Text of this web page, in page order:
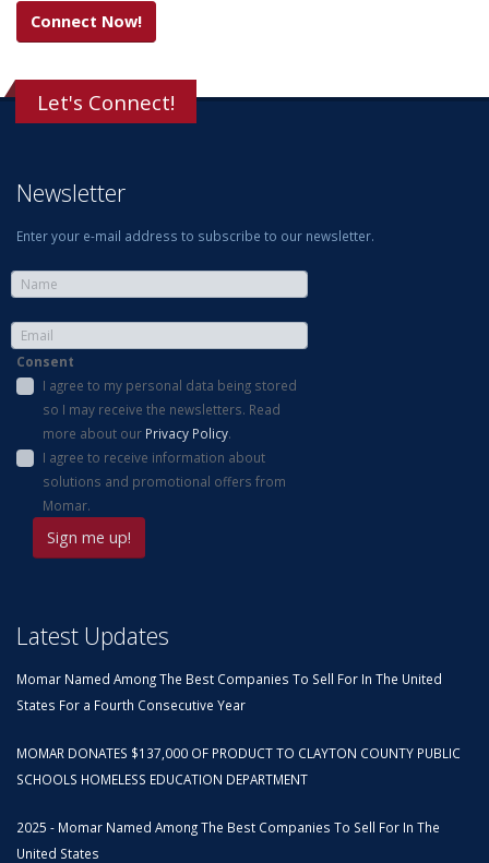
Connect Now!
Let's Connect!
Newsletter
Enter your e-mail address to subscribe to our newsletter.
Consent
I agree to my personal data being stored
so I may receive the newsletters. Read
more about our Privacy Policy.
I agree to receive information about
solutions and promotional offers from
Momar.
Latest Updates
Momar Named Among The Best Companies To Sell For In The United
States For a Fourth Consecutive Year
MOMAR DONATES $137,000 OF PRODUCT TO CLAYTON COUNTY PUBLIC
SCHOOLS HOMELESS EDUCATION DEPARTMENT
2025 - Momar Named Among The Best Companies To Sell For In The
United States